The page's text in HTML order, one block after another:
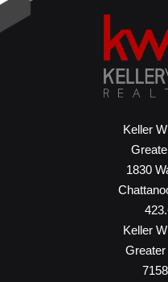
Keller
1830
Keller
Greater